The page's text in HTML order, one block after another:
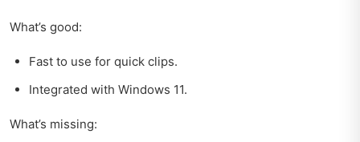
What’s good:
Fast to use for quick clips.
Integrated with Windows 11.
What’s missing: